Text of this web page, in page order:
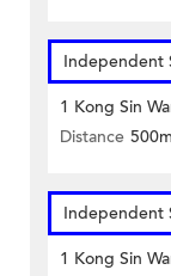
Independent
1 Kong Sin
Distance 500m
Independent
1 Kong Sin